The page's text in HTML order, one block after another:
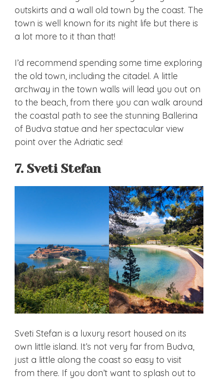
outskirts and a wall old town by the coast. The
town is well known for its night life but there is
a lot more to it than that!
I’d recommend spending some time exploring
the old town, including the citadel. A little
archway in the town walls will lead you out on
to the beach, from there you can walk around
the coastal path to see the stunning Ballerina
of Budva statue and her spectacular view
point over the Adriatic sea!
7. Sveti Stefan
Sveti Stefan is a luxury resort housed on its
own little island. It’s not very far from Budva,
just a little along the coast so easy to visit
from there. If you don’t want to splash out to